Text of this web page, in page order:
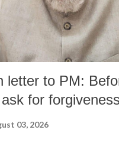
letter to PM:
for forgiveness
03, 2026